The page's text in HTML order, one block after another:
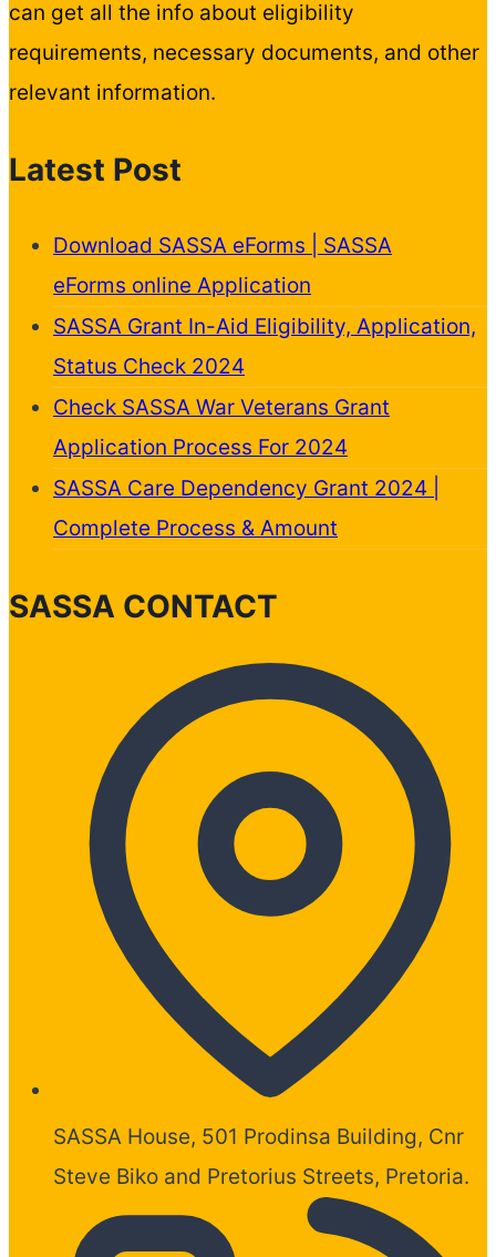
can get all the info about eligibility
requirements, necessary documents, and other
relevant information.
Latest Post
Download SASSA eForms | SASSA
eForms online Application
SASSA Grant In-Aid Eligibility, Application,
Status Check 2024
Check SASSA War Veterans Grant
Application Process For 2024
SASSA Care Dependency Grant 2024 |
Complete Process & Amount
SASSA CONTACT
SASSA House, 501 Prodinsa Building, Cnr
Steve Biko and Pretorius Streets, Pretoria.